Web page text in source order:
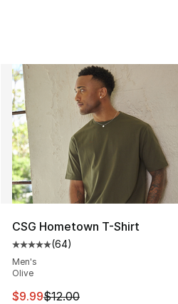
CSG Hometown T-Shirt
Average customer rating -
(64)
Men's
Olive
This item is on sale. Price
$9.99$12.00